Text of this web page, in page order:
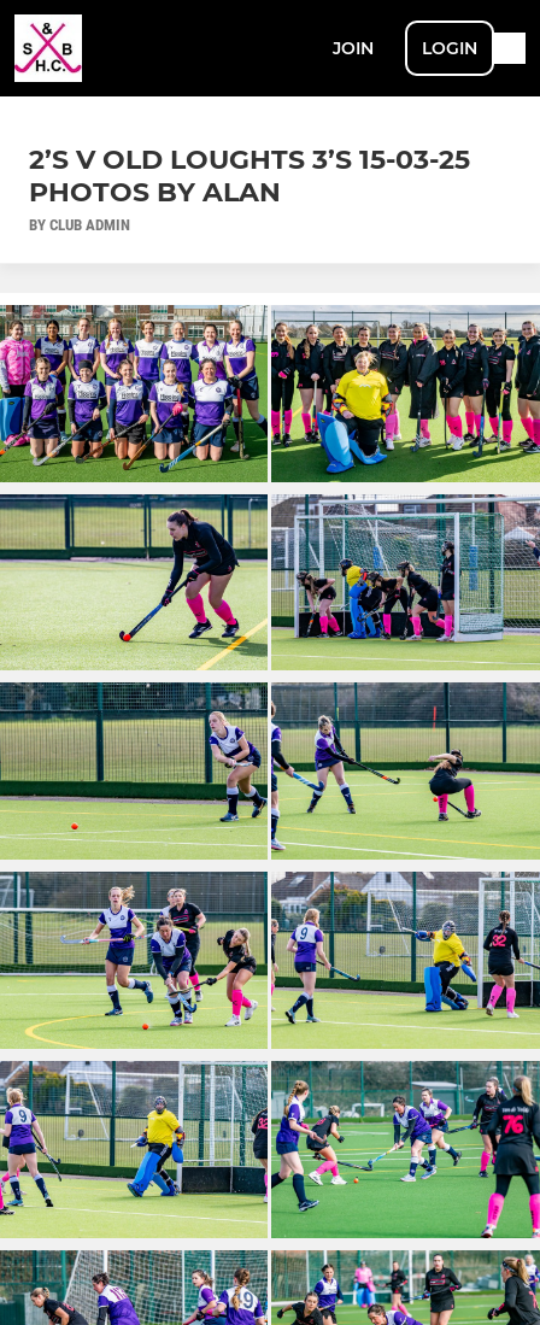
JOIN LOGIN
2’S V OLD LOUGHTS 3’S 15-03-25
PHOTOS BY ALAN
BY CLUB ADMIN